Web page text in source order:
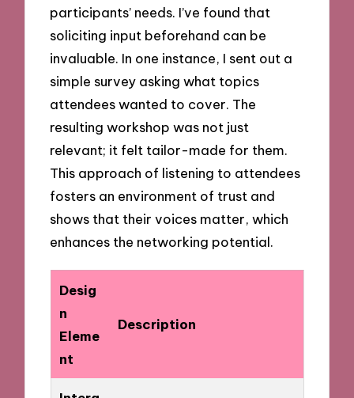
participants’ needs. I’ve found that
soliciting input beforehand can be
invaluable. In one instance, I sent out a
simple survey asking what topics
attendees wanted to cover. The
resulting workshop was not just
relevant; it felt tailor-made for them.
This approach of listening to attendees
fosters an environment of trust and
shows that their voices matter, which
enhances the networking potential.
Desig
n
Eleme
nt
Description